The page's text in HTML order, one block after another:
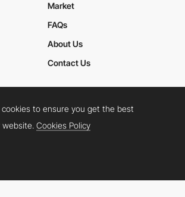
Market
FAQs
About Us
Contact Us
Privacy Policy
TwitterFacebookYouTube
to ensure you get the best
website.Cookies Policy